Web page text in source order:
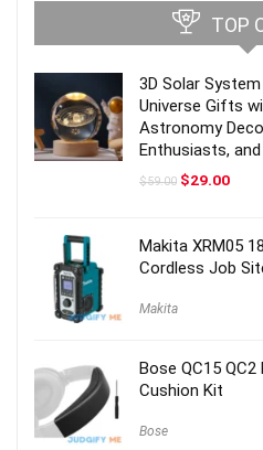
TOP
3D Solar
Universe Gifts
Astronomy
Enthusiasts,
$59.00 Original
$29.00
Makita XRM05
Cordless Job
Makita
Bose QC15
Cushion Kit
Bose